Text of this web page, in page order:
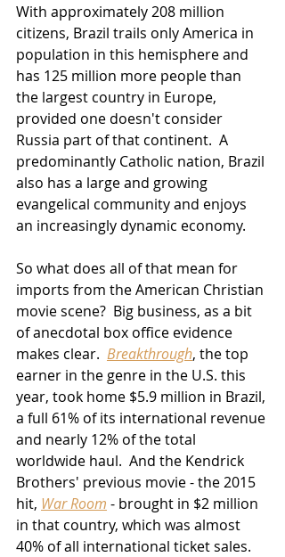
With approximately 208 million
citizens, Brazil trails only America in
population in this hemisphere and
has 125 million more people than
the largest country in Europe,
provided one doesn't consider
Russia part of that continent.  A
predominantly Catholic nation, Brazil
also has a large and growing
evangelical community and enjoys
an increasingly dynamic economy.
So what does all of that mean for
imports from the American Christian
movie scene?  Big business, as a bit
of anecdotal box office evidence
makes clear. Breakthrough, the top
earner in the genre in the U.S. this
year, took home $5.9 million in Brazil,
a full 61% of its international revenue
and nearly 12% of the total
worldwide haul.  And the Kendrick
Brothers' previous movie - the 2015
hit, War Room - brought in $2 million
in that country, which was almost
40% of all international ticket sales.